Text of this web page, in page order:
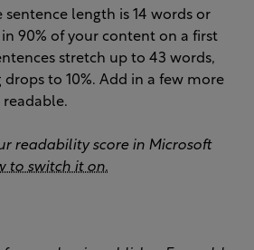
sentence length is 14 words or
90% of your content on a first
stretch up to 43 words,
to 10%. Add in a few more
readability score in Microsoft
to switch it on.